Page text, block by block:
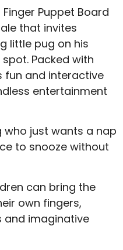
Puppet Board
that invites
little pug on his
Packed with
fun and interactive
entertainment
who just wants a nap
to snooze without
can bring the
own fingers,
and imaginative